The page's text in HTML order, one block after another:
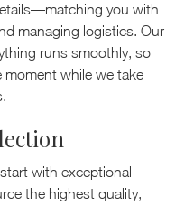
you with
managing logistics. Our
runs smoothly, so
while we take
with exceptional
the highest quality,